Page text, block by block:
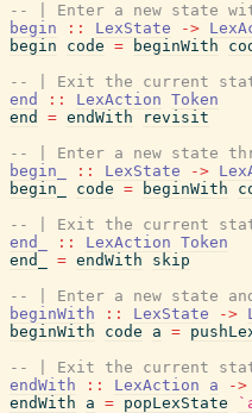
-- | Enter a new state
begin
:: LexState ->
begin
code = beginWith
-- | Exit the current
end
:: LexAction Token
end
= endWith
revisit
-- | Enter a new state
begin_
:: LexState ->
begin_
code = beginWith
-- | Exit the current
end_
:: LexAction Token
end_
= endWith
skip
-- | Enter a new state
beginWith
:: LexState ->
beginWith
code a =
-- | Exit the current
endWith
:: LexAction a ->
endWith
a = popLexState